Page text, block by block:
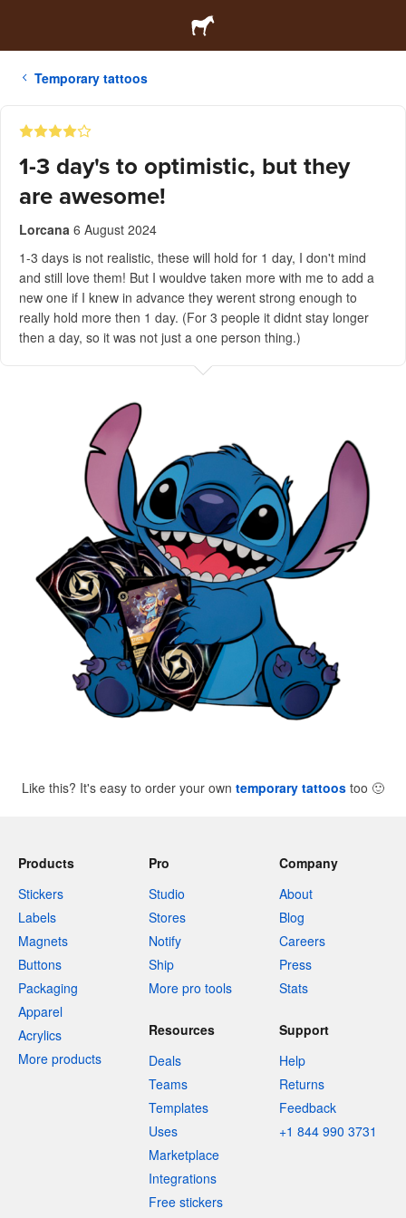
Temporary tattoos
1-3 day's to optimistic, but they
are awesome!
Lorcana 6 August 2024
1-3 days is not realistic, these will hold for 1 day, I don't mind
and still love them! But I wouldve taken more with me to add a
new one if I knew in advance they werent strong enough to
really hold more then 1 day. (For 3 people it didnt stay longer
then a day, so it was not just a one person thing.)
Like this? It's easy to order your own temporary tattoos too 🙂
Products
Stickers
Labels
Magnets
Buttons
Packaging
Apparel
Acrylics
More products
Pro
Studio
Stores
Notify
Ship
More pro tools
Company
About
Blog
Careers
Press
Stats
Resources
Deals
Teams
Templates
Uses
Marketplace
Integrations
Free stickers
Support
Help
Returns
Feedback
+1 844 990 3731